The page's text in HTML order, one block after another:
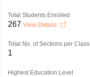
Total Students Enrolled
267 View Details
Total No. of Sections per Class
1
Highest Education Level